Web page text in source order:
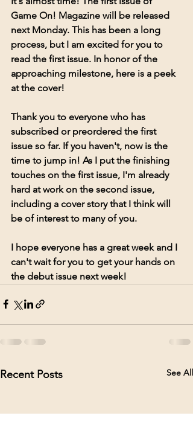
Game On! Magazine will be released
next Monday. This has been a long
process, but I am excited for you to
read the first issue. In honor of the
approaching milestone, here is a peek
at the cover!
Thank you to everyone who has
subscribed or preordered the first
issue so far. If you haven't, now is the
time to jump in! As I put the finishing
touches on the first issue, I'm already
hard at work on the second issue,
including a cover story that I think will
be of interest to many of you.
I hope everyone has a great week and I
can't wait for you to get your hands on
the debut issue next week!
Recent Posts See All